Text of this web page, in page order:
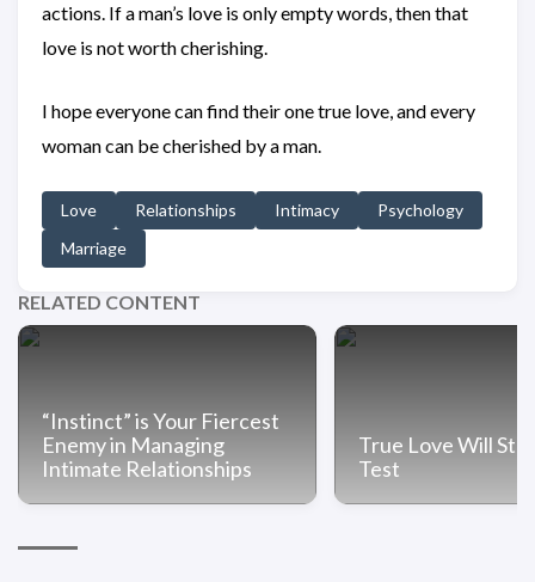
actions. If a man’s love is only empty words, then that
love is not worth cherishing.
I hope everyone can find their one true love, and every
woman can be cherished by a man.
Love Relationships Intimacy
Psychology
Marriage
RELATED CONTENT
“Instinct” is Your Fiercest
Enemy in Managing
Intimate Relationships
True Love Will
Test